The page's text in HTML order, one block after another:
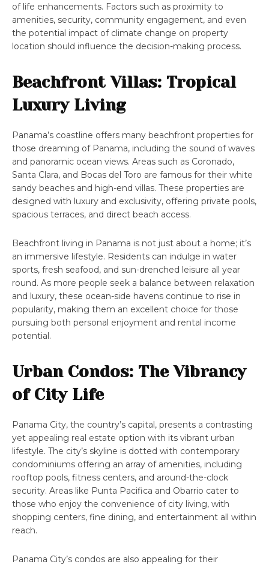
of life enhancements. Factors such as proximity to
amenities, security, community engagement, and even
the potential impact of climate change on property
location should influence the decision-making process.
Beachfront Villas: Tropical
Luxury Living
Panama’s coastline offers many beachfront properties for
those dreaming of Panama, including the sound of waves
and panoramic ocean views. Areas such as Coronado,
Santa Clara, and Bocas del Toro are famous for their white
sandy beaches and high-end villas. These properties are
designed with luxury and exclusivity, offering private pools,
spacious terraces, and direct beach access.
Beachfront living in Panama is not just about a home; it’s
an immersive lifestyle. Residents can indulge in water
sports, fresh seafood, and sun-drenched leisure all year
round. As more people seek a balance between relaxation
and luxury, these ocean-side havens continue to rise in
popularity, making them an excellent choice for those
pursuing both personal enjoyment and rental income
potential.
Urban Condos: The Vibrancy
of City Life
Panama City, the country’s capital, presents a contrasting
yet appealing real estate option with its vibrant urban
lifestyle. The city’s skyline is dotted with contemporary
condominiums offering an array of amenities, including
rooftop pools, fitness centers, and around-the-clock
security. Areas like Punta Pacifica and Obarrio cater to
those who enjoy the convenience of city living, with
shopping centers, fine dining, and entertainment all within
reach.
Panama City’s condos are also appealing for their